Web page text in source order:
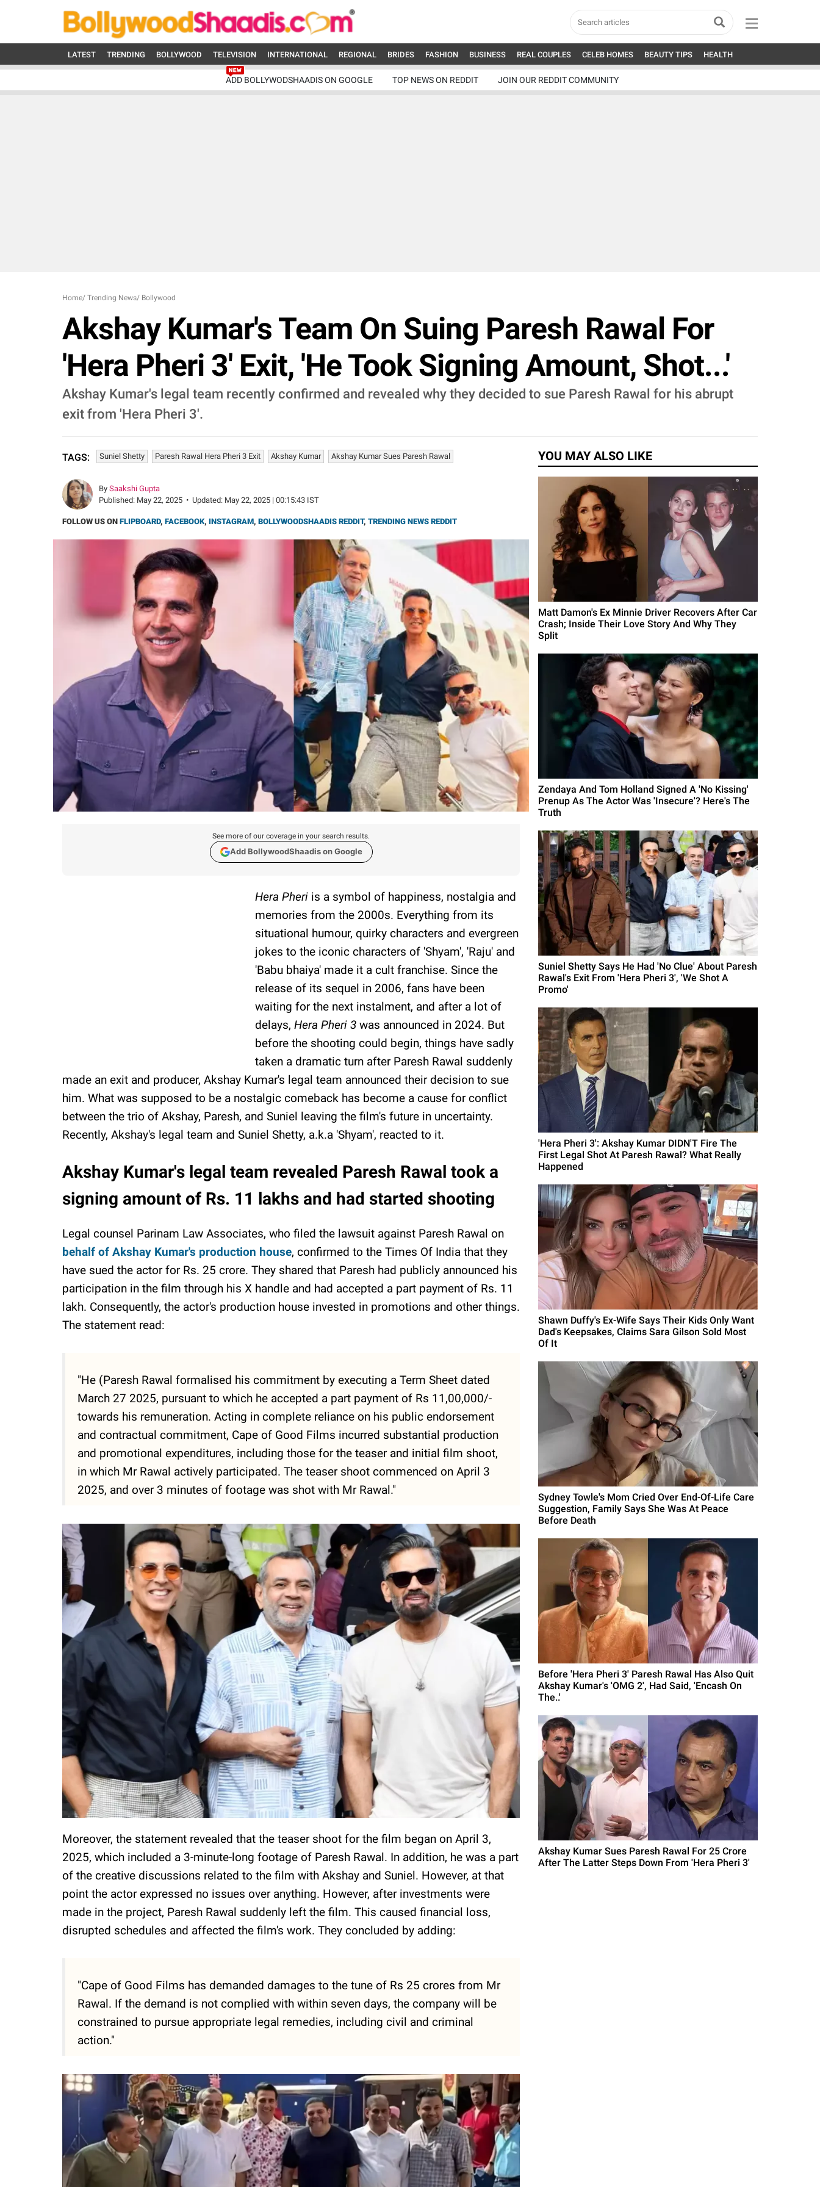
LATEST TRENDING BOLLYWOOD TELEVISION INTERNATIONAL REGIONAL BRIDES FASHION BUSINESS REAL COUPLES CELEB HOMES BEAUTY TIPS HEALTH
ADD BOLLYWODSHAADIS ON GOOGLE TOP NEWS ON REDDIT JOIN OUR REDDIT COMMUNITY
Home/ Trending News/ Bollywood
Akshay Kumar's Team On Suing Paresh Rawal For
'Hera Pheri 3' Exit, 'He Took Signing Amount, Shot...'
Akshay Kumar's legal team recently confirmed and revealed why they decided to sue Paresh Rawal for his abrupt
exit from 'Hera Pheri 3'.
TAGS: Suniel Shetty Paresh Rawal Hera Pheri 3 Exit Akshay Kumar Akshay Kumar Sues Paresh Rawal
By Saakshi Gupta
Published: May 22, 2025 • Updated: May 22, 2025 | 00:15:43 IST
FOLLOW US ON FLIPBOARD, FACEBOOK, INSTAGRAM, BOLLYWOODSHAADIS REDDIT, TRENDING NEWS REDDIT
See more of our coverage in your search results.
Add BollywoodShaadis on Google
Hera Pheri is a symbol of happiness, nostalgia and
memories from the 2000s. Everything from its
situational humour, quirky characters and evergreen
jokes to the iconic characters of 'Shyam', 'Raju' and
'Babu bhaiya' made it a cult franchise. Since the
release of its sequel in 2006, fans have been
waiting for the next instalment, and after a lot of
delays, Hera Pheri 3 was announced in 2024. But
before the shooting could begin, things have sadly
taken a dramatic turn after Paresh Rawal suddenly
made an exit and producer, Akshay Kumar's legal team announced their decision to sue
him. What was supposed to be a nostalgic comeback has become a cause for conflict
between the trio of Akshay, Paresh, and Suniel leaving the film's future in uncertainty.
Recently, Akshay's legal team and Suniel Shetty, a.k.a 'Shyam', reacted to it.
Akshay Kumar's legal team revealed Paresh Rawal took a
signing amount of Rs. 11 lakhs and had started shooting
Legal counsel Parinam Law Associates, who filed the lawsuit against Paresh Rawal on
behalf of Akshay Kumar's production house, confirmed to the Times Of India that they
have sued the actor for Rs. 25 crore. They shared that Paresh had publicly announced his
participation in the film through his X handle and had accepted a part payment of Rs. 11
lakh. Consequently, the actor's production house invested in promotions and other things.
The statement read:
"He (Paresh Rawal formalised his commitment by executing a Term Sheet dated
March 27 2025, pursuant to which he accepted a part payment of Rs 11,00,000/-
towards his remuneration. Acting in complete reliance on his public endorsement
and contractual commitment, Cape of Good Films incurred substantial production
and promotional expenditures, including those for the teaser and initial film shoot,
in which Mr Rawal actively participated. The teaser shoot commenced on April 3
2025, and over 3 minutes of footage was shot with Mr Rawal."
Moreover, the statement revealed that the teaser shoot for the film began on April 3,
2025, which included a 3-minute-long footage of Paresh Rawal. In addition, he was a part
of the creative discussions related to the film with Akshay and Suniel. However, at that
point the actor expressed no issues over anything. However, after investments were
made in the project, Paresh Rawal suddenly left the film. This caused financial loss,
disrupted schedules and affected the film's work. They concluded by adding:
"Cape of Good Films has demanded damages to the tune of Rs 25 crores from Mr
Rawal. If the demand is not complied with within seven days, the company will be
constrained to pursue appropriate legal remedies, including civil and criminal
action."
YOU MAY ALSO LIKE
Matt Damon's Ex Minnie Driver Recovers After Car
Crash; Inside Their Love Story And Why They
Split
Zendaya And Tom Holland Signed A 'No Kissing'
Prenup As The Actor Was 'Insecure'? Here's The
Truth
Suniel Shetty Says He Had 'No Clue' About Paresh
Rawal's Exit From 'Hera Pheri 3', 'We Shot A
Promo'
'Hera Pheri 3': Akshay Kumar DIDN'T Fire The
First Legal Shot At Paresh Rawal? What Really
Happened
Shawn Duffy's Ex-Wife Says Their Kids Only Want
Dad's Keepsakes, Claims Sara Gilson Sold Most
Of It
Sydney Towle's Mom Cried Over End-Of-Life Care
Suggestion, Family Says She Was At Peace
Before Death
Before 'Hera Pheri 3' Paresh Rawal Has Also Quit
Akshay Kumar's 'OMG 2', Had Said, 'Encash On
The..'
Akshay Kumar Sues Paresh Rawal For 25 Crore
After The Latter Steps Down From 'Hera Pheri 3'